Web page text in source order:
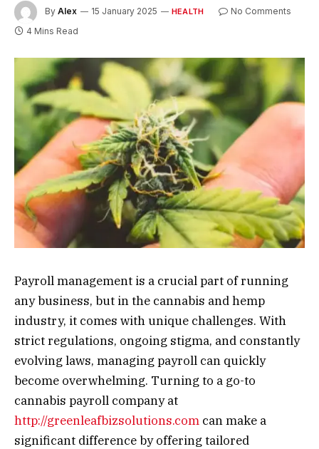
By Alex 15 January 2025 HEALTH
No Comments
4 Mins Read
Payroll management is a crucial part of running
any business, but in the cannabis and hemp
industry, it comes with unique challenges. With
strict regulations, ongoing stigma, and constantly
evolving laws, managing payroll can quickly
become overwhelming. Turning to a go-to
cannabis payroll company at
http://greenleafbizsolutions.com can make a
significant difference by offering tailored